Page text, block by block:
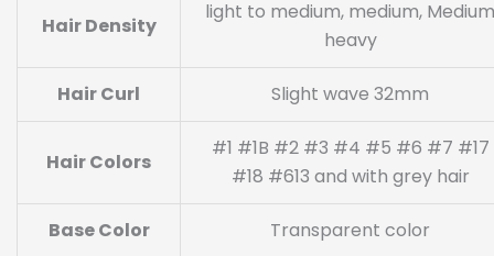
Hair Density
light to medium, medium, Medium
heavy
Hair Curl Slight wave 32mm
Hair Colors
#1 #1B #2 #3 #4 #5 #6 #7 #17
#18 #613 and with grey hair
Base Color Transparent color